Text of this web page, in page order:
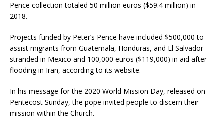
Pence collection totaled 50 million euros ($59.4 million) in
2018.
Projects funded by Peter’s Pence have included $500,000 to
assist migrants from Guatemala, Honduras, and El Salvador
stranded in Mexico and 100,000 euros ($119,000) in aid after
flooding in Iran, according to its website.
In his message for the 2020 World Mission Day, released on
Pentecost Sunday, the pope invited people to discern their
mission within the Church.